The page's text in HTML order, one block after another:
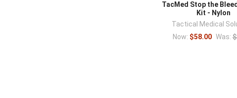
TacMed Stop the
Kit - Nylon
Tactical Medical
Now: $58.00 Was: